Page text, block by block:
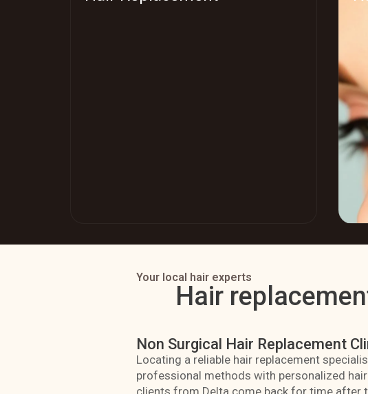
Your local hair experts
Hair
Non Surgical Hair Replacement
Locating a reliable hair replacement
professional methods with personalized
clients from Delta come back for time after